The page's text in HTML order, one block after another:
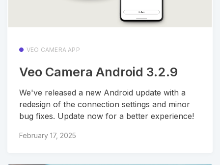
VEO CAMERA APP
Veo Camera Android 3.2.9
We've released a new Android update with a
redesign of the connection settings and minor
bug fixes. Update now for a better experience!
February 17, 2025